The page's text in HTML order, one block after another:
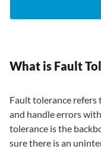
What is Fault
Fault tolerance refers
and handle errors
tolerance is the
sure there is an